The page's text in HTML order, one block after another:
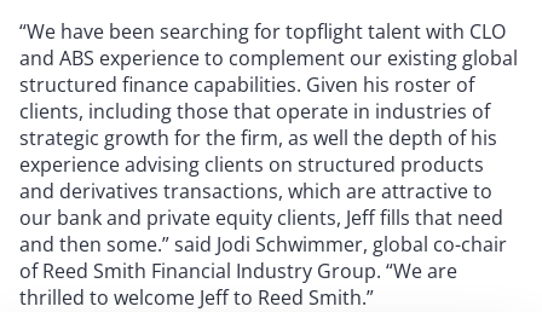
“We have been searching for topflight talent with CLO
and ABS experience to complement our existing global
structured finance capabilities. Given his roster of
clients, including those that operate in industries of
strategic growth for the firm, as well the depth of his
experience advising clients on structured products
and derivatives transactions, which are attractive to
our bank and private equity clients, Jeff fills that need
and then some.” said Jodi Schwimmer, global co-chair
of Reed Smith Financial Industry Group. “We are
thrilled to welcome Jeff to Reed Smith.”